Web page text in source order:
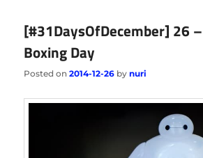
[#31DaysOfDecember] 26 –
Boxing Day
Posted on2014-12-26 bynuri